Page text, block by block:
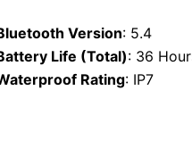
Version: 5.4
Life (Total): 36
Rating: IP7